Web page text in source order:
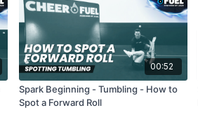
00:52
Spark Beginning - Tumbling - How to
Spot a Forward Roll